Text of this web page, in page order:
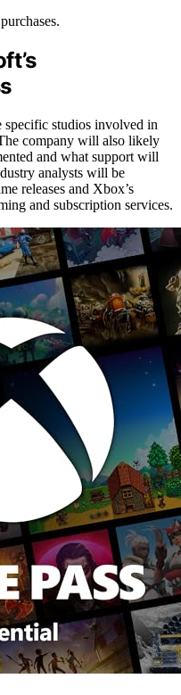
specific studios involved in
company will also likely
and what support will
analysts will be
releases and Xbox’s
and subscription services.